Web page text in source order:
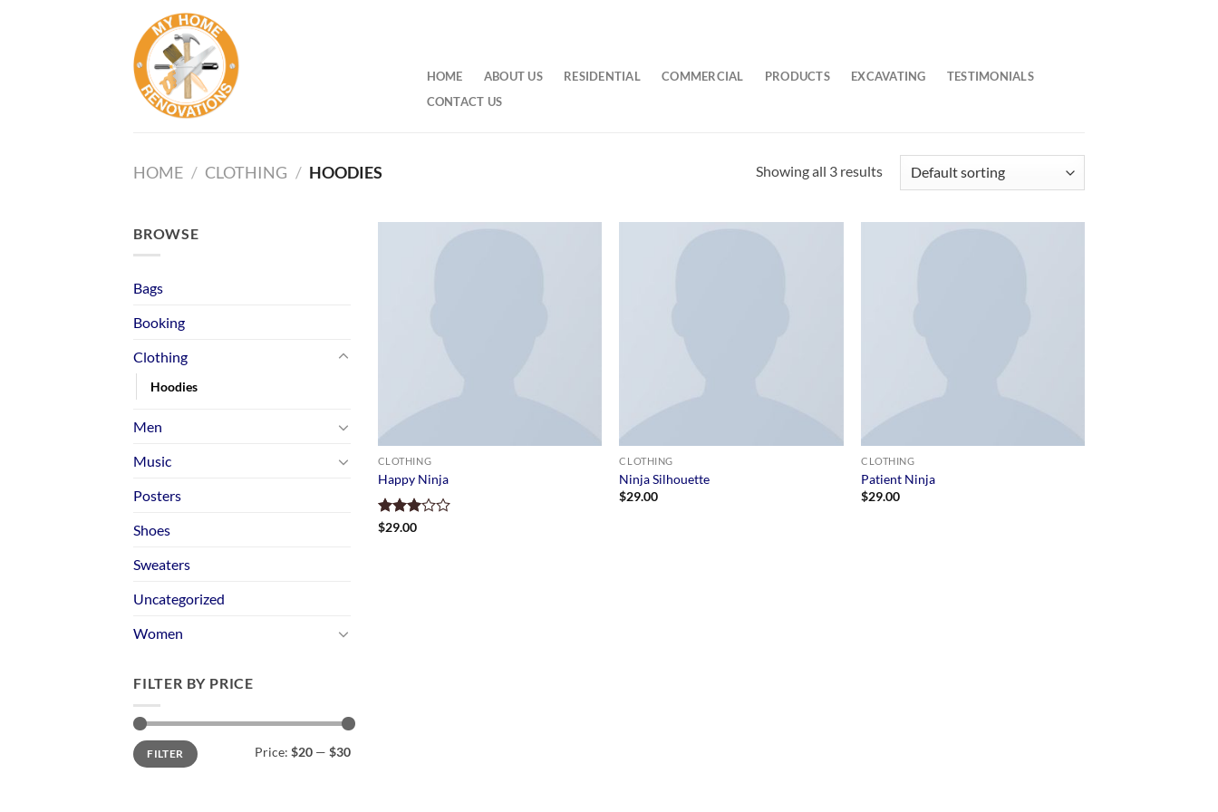
HOME ABOUT US RESIDENTIAL COMMERCIAL PRODUCTS EXCAVATING
TESTIMONIALS
CONTACT US
HOME / CLOTHING / HOODIES Showing all 3 results
BROWSE
Bags
Booking
Clothing
Hoodies
Men
Music
Posters
Shoes
Sweaters
Uncategorized
Women
FILTER BY PRICE
Min
price
Max
priceFILTER Price: $20 — $30
CLOTHING
Happy Ninja
Rated
$29.00
CLOTHING
Ninja Silhouette
$29.00
CLOTHING
Patient Ninja
$29.00